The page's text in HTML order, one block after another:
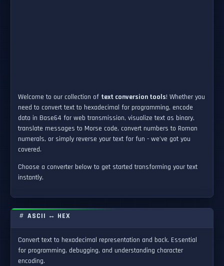
Welcome to our collection of text conversion tools! Whether you
need to convert text to hexadecimal for programming, encode
data in Base64 for web transmission, visualize text as binary,
translate messages to Morse code, convert numbers to Roman
numerals, or simply reverse your text for fun - we've got you
covered.
Choose a converter below to get started transforming your text
instantly.
ASCII ↔ HEX
Convert text to hexadecimal representation and back. Essential
for programming, debugging, and understanding character
encoding.